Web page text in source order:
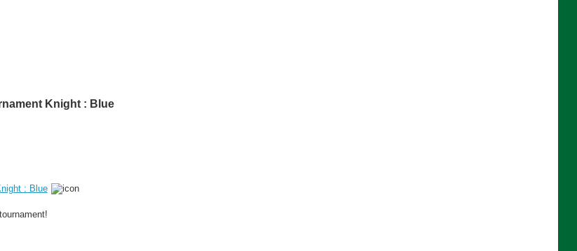
Knight : Blue
: Blue